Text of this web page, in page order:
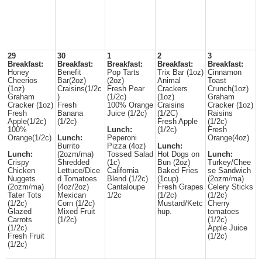
29
Breakfast:
Honey
Cheerios
(1oz)
Graham
Cracker (1oz)
Fresh
Apple(1/2c)
100%
Orange(1/2c)
Lunch:
Crispy
Chicken
Nuggets
(2ozm/ma)
Tater Tots
(1/2c)
Glazed
Carrots
(1/2c)
Fresh Fruit
(1/2c)
30
Breakfast:
Benefit
Bar(2oz)
Craisins(1/2c
)
Fresh
Banana
(1/2c)
Lunch:
Burrito
(2ozm/ma)
Shredded
Lettuce/Dice
d Tomatoes
(4oz/2oz)
Mexican
Corn (1/2c)
Mixed Fruit
(1/2c)
1
Breakfast:
Pop Tarts
(2oz)
Fresh Pear
(1/2c)
100% Orange
Juice (1/2c)
Lunch:
Peperoni
Pizza (4oz)
Tossed Salad
(1c)
California
Blend (1/2c)
Cantaloupe
1/2c
2
Breakfast:
Trix Bar (1oz)
Animal
Crackers
(1oz)
Craisins
(1/2C)
Fresh Apple
(1/2c)
Lunch:
Hot Dogs on
Bun (2oz)
Baked Fries
(1cup)
Fresh Grapes
(1/2c)
Mustard/Ketc
hup.
3
Breakfast:
Cinnamon
Toast
Crunch(1oz)
Graham
Cracker (1oz)
Raisins
(1/2c)
Fresh
Orange(4oz)
Lunch:
Turkey/Chee
se Sandwich
(2ozm/ma)
Celery Sticks
(1/2c)
Cherry
tomatoes
(1/2c)
Apple Juice
(1/2c)